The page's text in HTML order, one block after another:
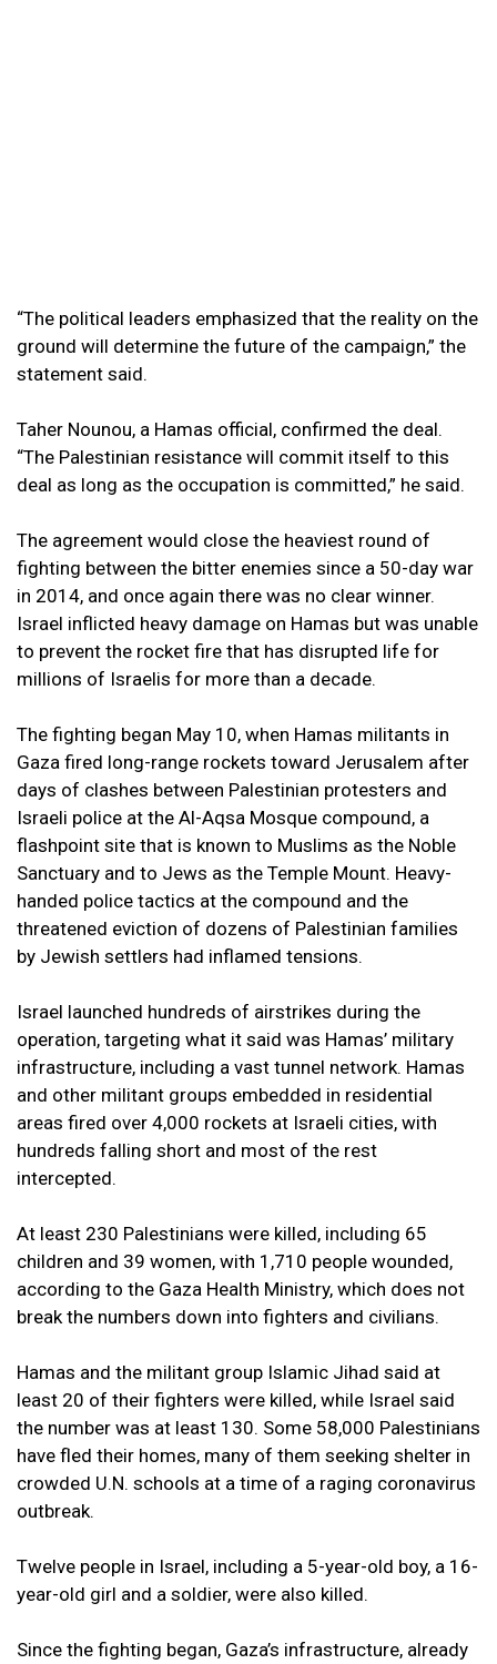
“The political leaders emphasized that the reality on the
ground will determine the future of the campaign,” the
statement said.
Taher Nounou, a Hamas official, confirmed the deal.
“The Palestinian resistance will commit itself to this
deal as long as the occupation is committed,” he said.
The agreement would close the heaviest round of
fighting between the bitter enemies since a 50-day war
in 2014, and once again there was no clear winner.
Israel inflicted heavy damage on Hamas but was unable
to prevent the rocket fire that has disrupted life for
millions of Israelis for more than a decade.
The fighting began May 10, when Hamas militants in
Gaza fired long-range rockets toward Jerusalem after
days of clashes between Palestinian protesters and
Israeli police at the Al-Aqsa Mosque compound, a
flashpoint site that is known to Muslims as the Noble
Sanctuary and to Jews as the Temple Mount. Heavy-
handed police tactics at the compound and the
threatened eviction of dozens of Palestinian families
by Jewish settlers had inflamed tensions.
Israel launched hundreds of airstrikes during the
operation, targeting what it said was Hamas’ military
infrastructure, including a vast tunnel network. Hamas
and other militant groups embedded in residential
areas fired over 4,000 rockets at Israeli cities, with
hundreds falling short and most of the rest
intercepted.
At least 230 Palestinians were killed, including 65
children and 39 women, with 1,710 people wounded,
according to the Gaza Health Ministry, which does not
break the numbers down into fighters and civilians.
Hamas and the militant group Islamic Jihad said at
least 20 of their fighters were killed, while Israel said
the number was at least 130. Some 58,000 Palestinians
have fled their homes, many of them seeking shelter in
crowded U.N. schools at a time of a raging coronavirus
outbreak.
Twelve people in Israel, including a 5-year-old boy, a 16-
year-old girl and a soldier, were also killed.
Since the fighting began, Gaza’s infrastructure, already